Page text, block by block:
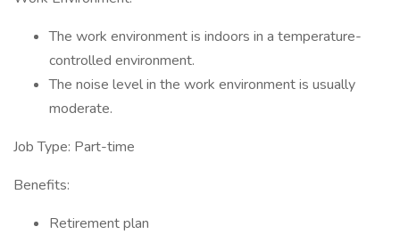
The work environment is indoors in a temperature-
controlled environment.
The noise level in the work environment is usually
moderate.
Job Type: Part-time
Benefits:
Retirement plan